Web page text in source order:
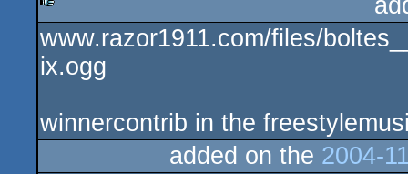
rulez
www.razor1911.com/files/
ix.ogg
winnercontrib in the
added on the 2004-